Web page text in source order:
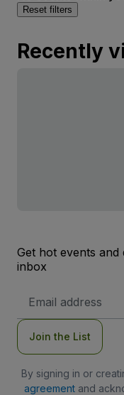
Reset filters
Recently
Get hot events
inbox
Address
Join the List
By signing in or
agreementand